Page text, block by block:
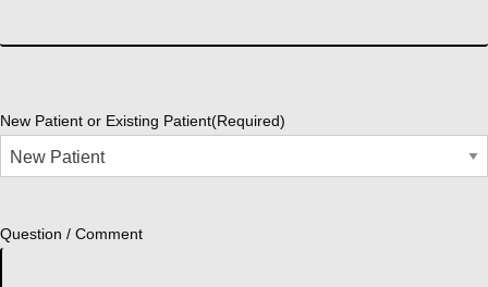
New Patient or Existing Patient(Required)
Question / Comment